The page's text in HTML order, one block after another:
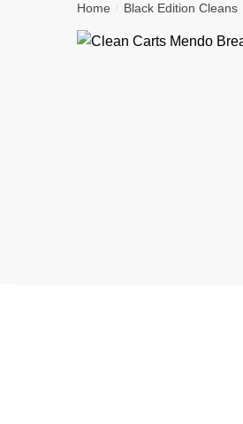
Home / Black Edition Cleans